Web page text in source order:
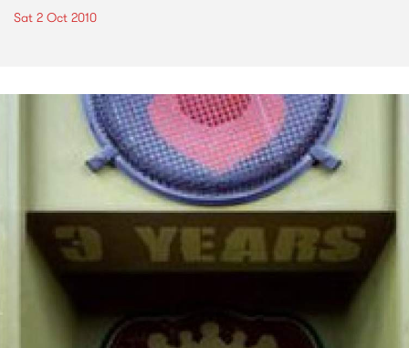
Sat 2 Oct 2010